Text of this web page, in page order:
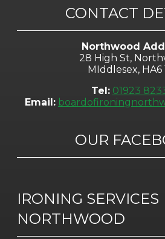
IRONING SERVICES
NORTHWOOD
OUR
CONTACT
Northwood
28 High St,
MIddlesex, HA6
Tel: 01923
Email: